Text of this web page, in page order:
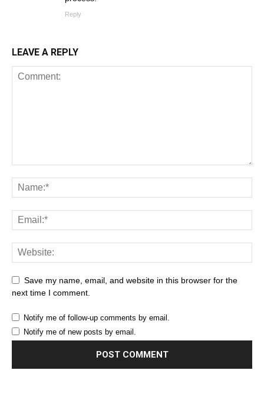
Reply
LEAVE A REPLY
Save my name, email, and website in this browser for the
next time I comment.
Notify me of follow-up comments by email.
Notify me of new posts by email.